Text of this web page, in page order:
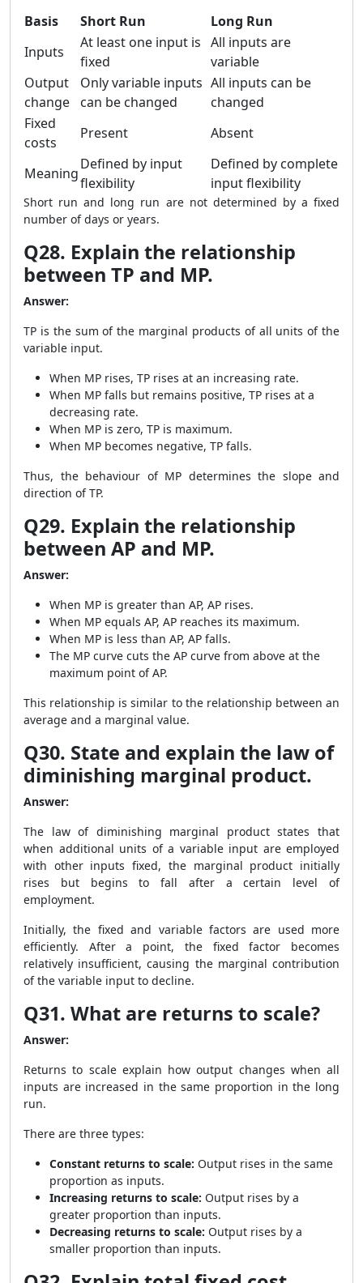
Basis Short Run
Long Run
Inputs
At least one input is
fixed
All inputs are
variable
Output
change
Only variable inputs
can be changed
All inputs can be
changed
Fixed
costs
Present Absent
Meaning
Defined by input
flexibility
Defined by complete
input flexibility
Short run and long run are not determined by a fixed
number of days or years.
Q28. Explain the relationship
between TP and MP.
Answer:
TP is the sum of the marginal products of all units of the
variable input.
When MP rises, TP rises at an increasing rate.
When MP falls but remains positive, TP rises at a
decreasing rate.
When MP is zero, TP is maximum.
When MP becomes negative, TP falls.
Thus, the behaviour of MP determines the slope and
direction of TP.
Q29. Explain the relationship
between AP and MP.
Answer:
When MP is greater than AP, AP rises.
When MP equals AP, AP reaches its maximum.
When MP is less than AP, AP falls.
The MP curve cuts the AP curve from above at the
maximum point of AP.
This relationship is similar to the relationship between an
average and a marginal value.
Q30. State and explain the law of
diminishing marginal product.
Answer:
The law of diminishing marginal product states that
when additional units of a variable input are employed
with other inputs fixed, the marginal product initially
rises but begins to fall after a certain level of
employment.
Initially, the fixed and variable factors are used more
efficiently. After a point, the fixed factor becomes
relatively insufficient, causing the marginal contribution
of the variable input to decline.
Q31. What are returns to scale?
Answer:
Returns to scale explain how output changes when all
inputs are increased in the same proportion in the long
run.
There are three types:
Constant returns to scale: Output rises in the same
proportion as inputs.
Increasing returns to scale: Output rises by a
greater proportion than inputs.
Decreasing returns to scale: Output rises by a
smaller proportion than inputs.